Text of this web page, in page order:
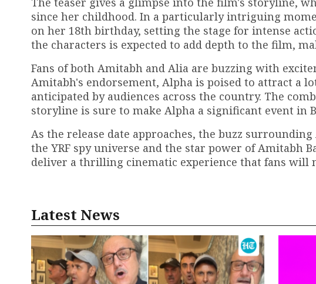
since her childhood. In a particularly intriguing
on her 18th birthday, setting the stage for intense
the characters is expected to add depth to the film,
Fans of both Amitabh and Alia are buzzing with
Amitabh's endorsement, Alpha is poised to attract a
anticipated by audiences across the country. The
storyline is sure to make Alpha a significant event in
As the release date approaches, the buzz
the YRF spy universe and the star power of Amitabh
deliver a thrilling cinematic experience that fans will
Latest News